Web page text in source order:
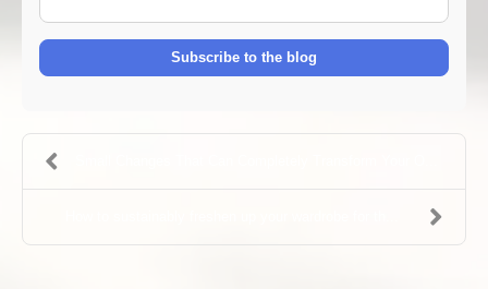
Address
Subscribe to the blog